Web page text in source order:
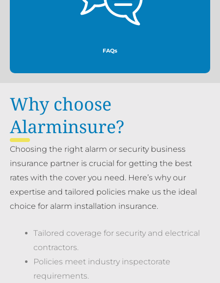
FAQs
More
Why choose
Alarminsure?
Choosing the right alarm or security business
insurance partner is crucial for getting the best
rates with the cover you need. Here’s why our
expertise and tailored policies make us the ideal
choice for alarm installation insurance.
Tailored coverage for security and electrical
contractors.
Policies meet industry inspectorate
requirements.